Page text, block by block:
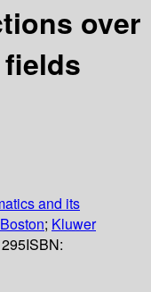
over
and its
Boston; Kluwer
295ISBN: